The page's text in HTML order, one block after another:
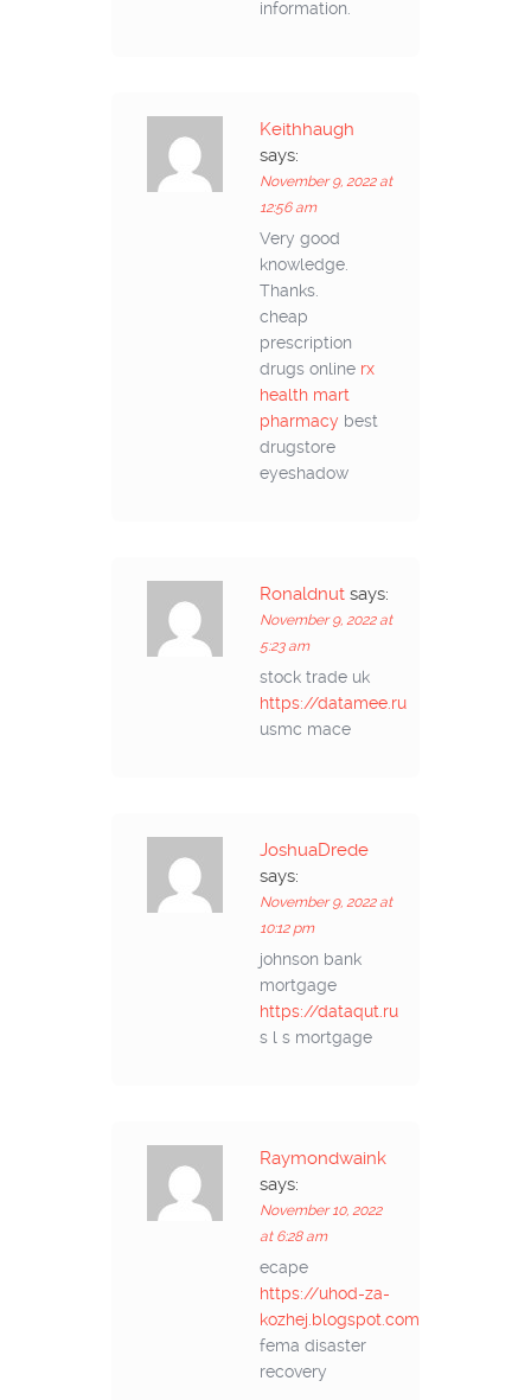
information.
Keithhaugh
says:
November 9, 2022 at
12:56 am
Very good
knowledge.
Thanks.
cheap
prescription
drugs online rx
health mart
pharmacy best
drugstore
eyeshadow
Ronaldnut says:
November 9, 2022 at
5:23 am
stock trade uk
https://datamee.ru
usmc mace
JoshuaDrede
says:
November 9, 2022 at
10:12 pm
johnson bank
mortgage
https://dataqut.ru
s l s mortgage
Raymondwaink
says:
November 10, 2022
at 6:28 am
ecape
https://uhod-za-
kozhej.blogspot.com
fema disaster
recovery